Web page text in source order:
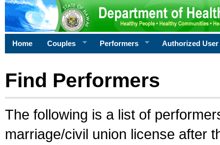
Home Couples Performers Authorized User
Find Performers
The following is a list of
marriage/civil union license after